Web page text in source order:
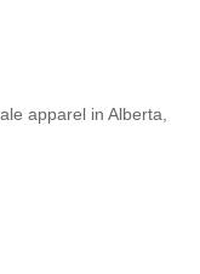
apparel in Alberta,